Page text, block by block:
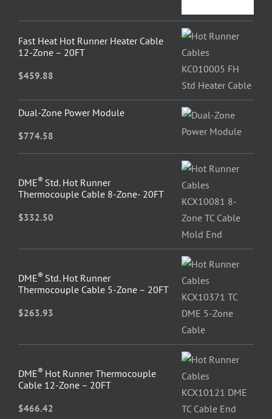
Fast Heat Hot Runner Heater Cable
12-Zone – 20FT
$459.88
Dual-Zone Power Module
$774.58
DME® Std. Hot Runner
Thermocouple Cable 8-Zone- 20FT
$332.50
DME® Std. Hot Runner
Thermocouple Cable 5-Zone – 20FT
$263.93
DME® Hot Runner Thermocouple
Cable 12-Zone – 20FT
$466.42